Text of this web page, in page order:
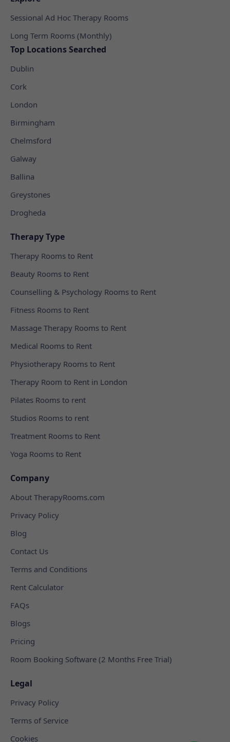
Sessional Ad Hoc Therapy Rooms
Long Term Rooms (Monthly)
Top Locations Searched
Dublin
Cork
London
Birmingham
Chelmsford
Galway
Ballina
Greystones
Drogheda
Therapy Type
Therapy Rooms to Rent
Beauty Rooms to Rent
Counselling & Psychology Rooms to Rent
Fitness Rooms to Rent
Massage Therapy Rooms to Rent
Medical Rooms to Rent
Physiotherapy Rooms to Rent
Therapy Room to Rent in London
Pilates Rooms to rent
Studios Rooms to rent
Treatment Rooms to Rent
Yoga Rooms to Rent
Company
About TherapyRooms.com
Privacy Policy
Blog
Contact Us
Terms and Conditions
Rent Calculator
FAQs
Blogs
Pricing
Room Booking Software (2 Months Free Trial)
Legal
Privacy Policy
Terms of Service
Cookies